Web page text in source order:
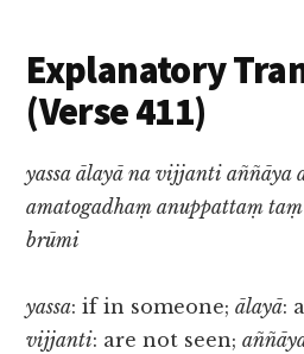
Explanatory
(Verse 411)
yassa ālayā na vijjanti aññāya
amatogadhaṃ anuppattaṃ
brūmi
yassa: if in someone;ālayā:
vijjanti: are not seen;